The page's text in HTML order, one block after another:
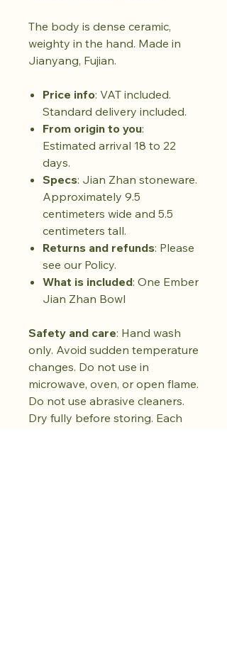
The body is dense ceramic,
weighty in the hand. Made in
Jianyang, Fujian.
Price info: VAT included.
Standard delivery included.
From origin to you:
Estimated arrival 18 to 22
days.
Specs: Jian Zhan stoneware.
Approximately 9.5
centimeters wide and 5.5
centimeters tall.
Returns and refunds: Please
see our Policy.
What is included: One Ember
Jian Zhan Bowl
Safety and care: Hand wash
only. Avoid sudden temperature
changes. Do not use in
microwave, oven, or open flame.
Do not use abrasive cleaners.
Dry fully before storing. Each